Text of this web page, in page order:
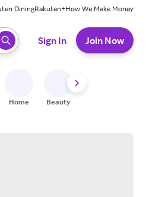
DiningRakuten+How We Make Money
Sign In Join Now
Home Beauty